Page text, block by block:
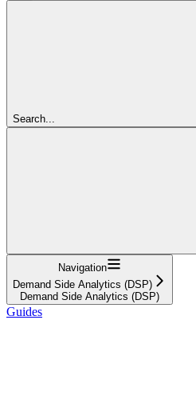
Search...
Navigation
Demand Side Analytics (DSP)
Demand Side Analytics (DSP)
Guides